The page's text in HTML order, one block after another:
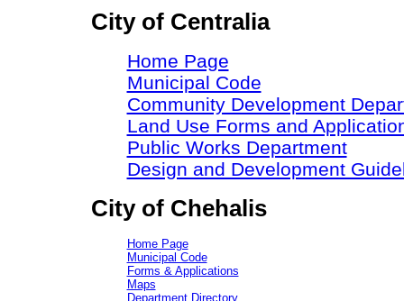
City of Centralia
Home Page
Municipal Code
Community Development
Land Use Forms and
Public Works Department
Design and Development
City of Chehalis
Home Page
Municipal Code
Forms & Applications
Maps
Department Directory